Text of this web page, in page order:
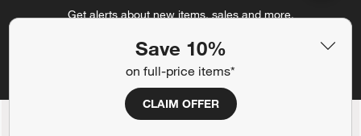
Save 10%
on full-price items*
CLAIM OFFER
Get alerts about new items, sales and more.
CLAIM OFFER
Back to Top